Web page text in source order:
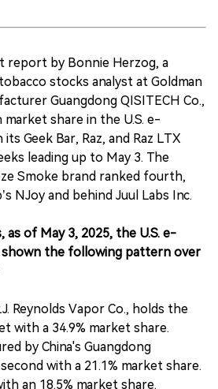
report by Bonnie Herzog, a
stocks analyst at Goldman
Guangdong QISITECH Co.,
market share in the U.S. e-
Geek Bar, Raz, and Raz LTX
leading up to May 3. The
Smoke brand ranked fourth,
NJoy and behind Juul Labs Inc.
of May 3, 2025, the U.S. e-
the following pattern over
Reynolds Vapor Co., holds the
with a 34.9% market share.
by China's Guangdong
with a 21.1% market share.
an 18.5% market share.